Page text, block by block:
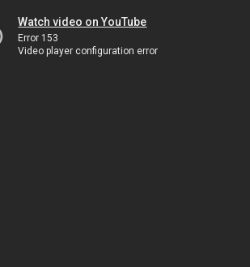
Watch video on YouTube
Error 153
Video player configuration error